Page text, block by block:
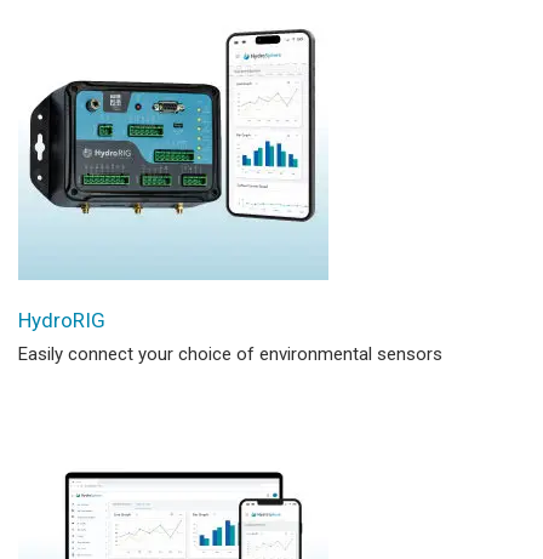
HydroRIG
Easily connect your choice of environmental sensors